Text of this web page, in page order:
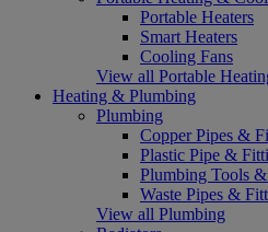
Portable Heaters
Smart Heaters
Cooling Fans
View all Portable
Heating & Plumbing
Plumbing
Copper Pipes &
Plastic Pipe &
Plumbing Tools
Waste Pipes &
View all Plumbing